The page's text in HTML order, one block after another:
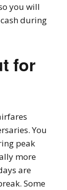
you will
during
for
You
peak
more
are
Some